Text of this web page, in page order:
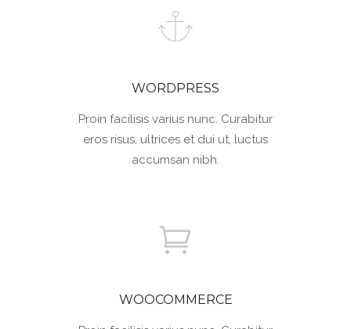
WORDPRESS
Proin facilisis varius nunc. Curabitur
eros risus, ultrices et dui ut, luctus
accumsan nibh.
WOOCOMMERCE